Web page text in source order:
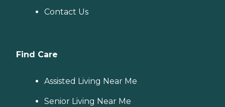
Contact Us
Find Care
Assisted Living Near Me
Senior Living Near Me